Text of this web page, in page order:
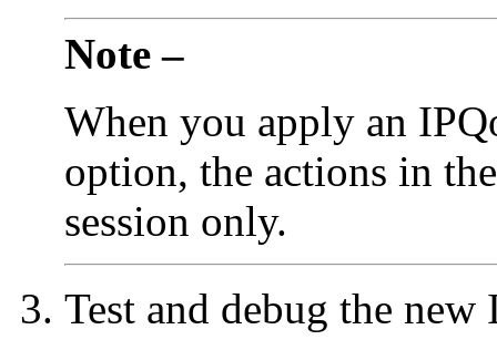
Note –
When you apply an
option, the actions in
session only.
Test and debug the